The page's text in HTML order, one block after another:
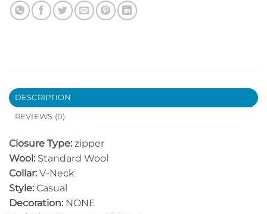
DESCRIPTION
REVIEWS (0)
Closure Type: zipper
Wool: Standard Wool
Collar: V-Neck
Style: Casual
Decoration: NONE